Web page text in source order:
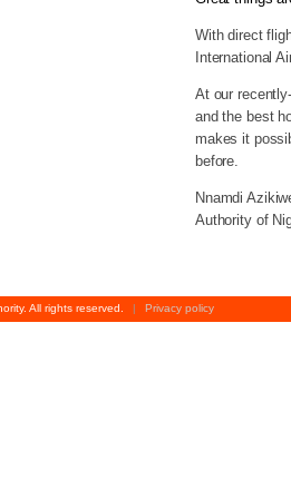
With direct
International
At our
and the best
makes it
before.
Nnamdi
Authority of
All rights reserved. | Privacy policy